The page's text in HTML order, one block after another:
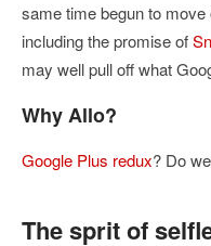
same time begun to
including the promise of
may well pull off what
Why Allo?
Google Plus redux? Do
The sprit of